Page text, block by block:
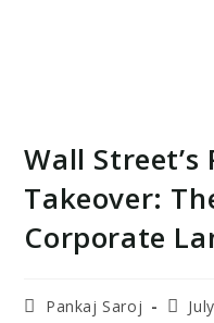
Wall Street’s
Takeover:
Corporate
PostPankaj Saroj
Post